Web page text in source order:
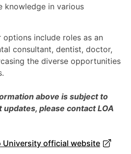
knowledge in various
include roles as an
consultant, dentist, doctor,
the diverse opportunities
above is subject to
updates, please contact LOA
University official website